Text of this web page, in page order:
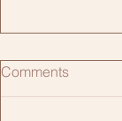
Comments